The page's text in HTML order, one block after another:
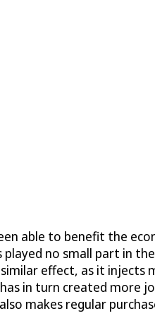
able to benefit the
no small part in
effect, as it injects
in turn created more
makes regular